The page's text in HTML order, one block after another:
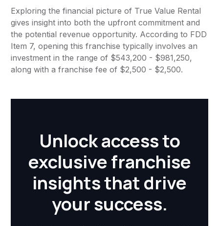
Exploring the financial picture of True Value Rental
gives insight into both the upfront commitment and
the potential revenue opportunity. According to FDD
Item 7, opening this franchise typically involves an
investment in the range of $543,200 - $981,250,
along with a franchise fee of $2,500 - $2,500.
Unlock access to
exclusive franchise
insights that drive
your success.